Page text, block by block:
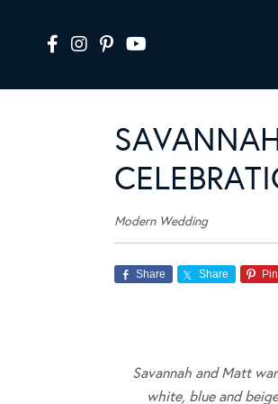
Modern Wedding
Share Share Pin
Savannah and Matt
white, blue and